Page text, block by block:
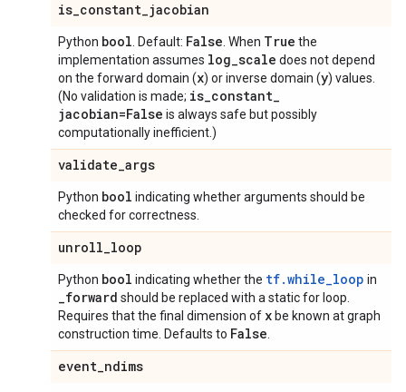
is_constant_jacobian
Python bool . Default: False . When True the
implementation assumes log_scale does not depend
on the forward domain (x) or inverse domain (y) values.
(No validation is made; is_constant_
jacobian=False is always safe but possibly
computationally inefficient.)
validate_args
Python bool indicating whether arguments should be
checked for correctness.
unroll_loop
Python bool indicating whether the tf.while_loop in
_forward should be replaced with a static for loop.
Requires that the final dimension of x be known at graph
construction time. Defaults to False
event_ndims